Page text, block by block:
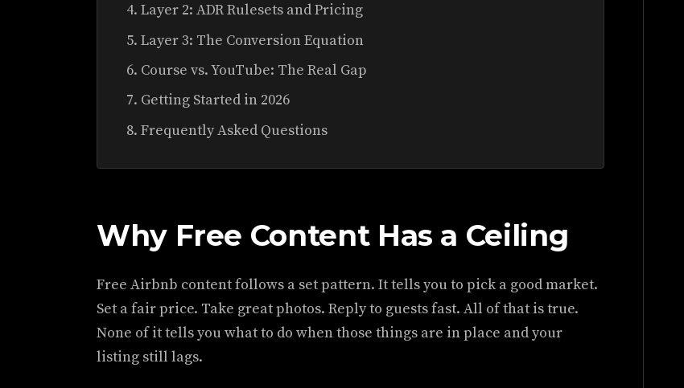
Layer 2: ADR Rulesets and Pricing
Layer 3: The Conversion Equation
Course vs. YouTube: The Real Gap
Getting Started in 2026
Frequently Asked Questions
Why Free Content Has a Ceiling
Free Airbnb content follows a set pattern. It tells you to pick a good market.
Set a fair price. Take great photos. Reply to guests fast. All of that is true.
None of it tells you what to do when those things are in place and your
listing still lags.